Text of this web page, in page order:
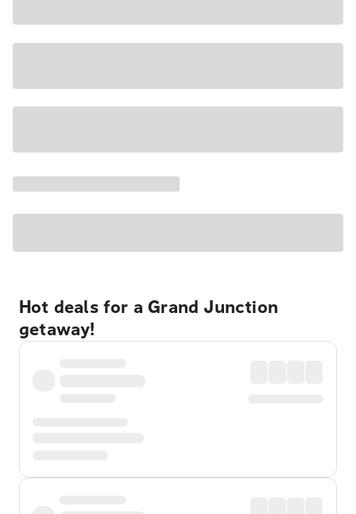
Hot deals for a Grand Junction
getaway!